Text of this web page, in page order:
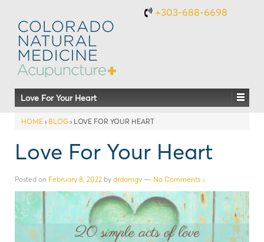
+303-688-6698
Love For Your Heart
HOME › BLOG › LOVE FOR YOUR HEART
Love For Your Heart
Posted on February 8, 2022 by drdamgv — No Comments ↓